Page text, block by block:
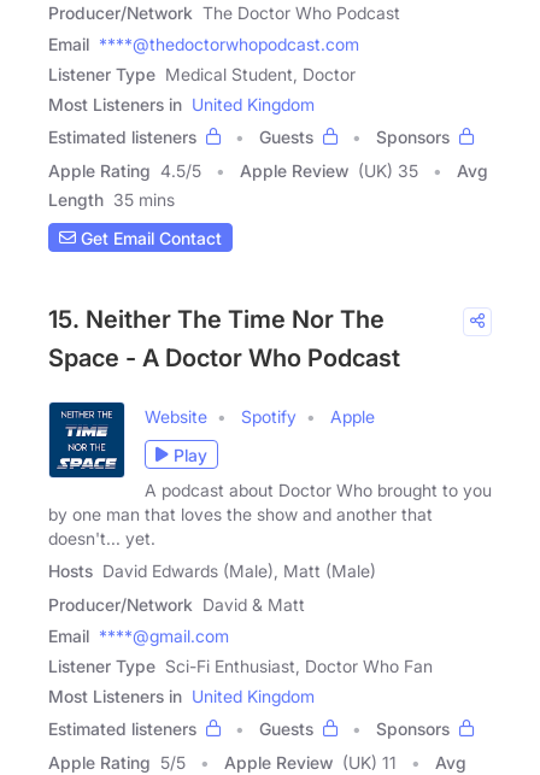
Producer/Network The Doctor Who Podcast
Email ****@thedoctorwhopodcast.com
Listener Type Medical Student, Doctor
Most Listeners in United Kingdom
Estimated listeners
Guests
Sponsors
Apple Rating 4.5/5 Apple Review (UK) 35
Avg
Length 35 mins
Get Email Contact
15. Neither The Time Nor The
Space - A Doctor Who Podcast
Website Spotify
Apple
Play
A podcast about Doctor Who brought to you
by one man that loves the show and another that
doesn't... yet.
Hosts David Edwards (Male), Matt (Male)
Producer/Network David & Matt
Email ****@gmail.com
Listener Type Sci-Fi Enthusiast, Doctor Who Fan
Most Listeners in United Kingdom
Estimated listeners
Guests
Sponsors
Apple Rating 5/5 Apple Review (UK) 11
Avg